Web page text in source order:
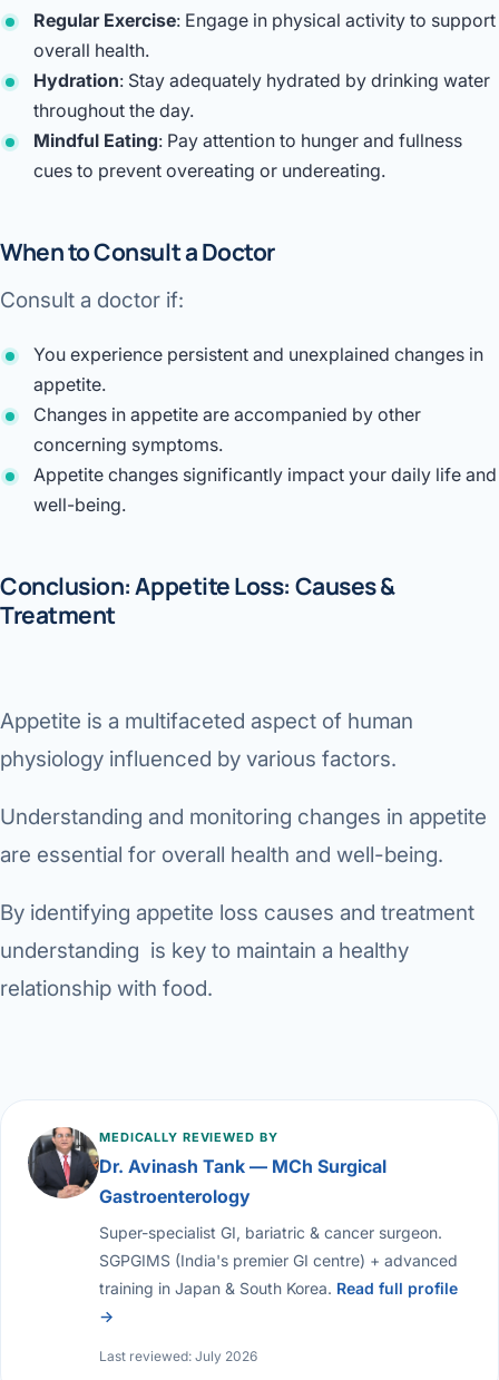
Regular Exercise: Engage in physical activity to support
overall health.
Hydration: Stay adequately hydrated by drinking water
throughout the day.
Mindful Eating: Pay attention to hunger and fullness
cues to prevent overeating or undereating.
When to Consult a Doctor
Consult a doctor if:
You experience persistent and unexplained changes in
appetite.
Changes in appetite are accompanied by other
concerning symptoms.
Appetite changes significantly impact your daily life and
well-being.
Conclusion: Appetite Loss: Causes &
Treatment
Appetite is a multifaceted aspect of human
physiology influenced by various factors.
Understanding and monitoring changes in appetite
are essential for overall health and well-being.
By identifying appetite loss causes and treatment
understanding is key to maintain a healthy
relationship with food.
MEDICALLY REVIEWED BY
Dr. Avinash Tank — MCh Surgical
Gastroenterology
Super-specialist GI, bariatric & cancer surgeon.
SGPGIMS (India's premier GI centre) + advanced
training in Japan & South Korea. Read full profile
→
Last reviewed: July 2026